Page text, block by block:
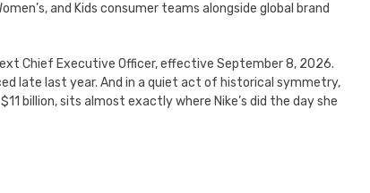
and Kids consumer teams alongside global brand
Chief Executive Officer, effective September 8, 2026.
late last year. And in a quiet act of historical symmetry,
billion, sits almost exactly where Nike’s did the day she